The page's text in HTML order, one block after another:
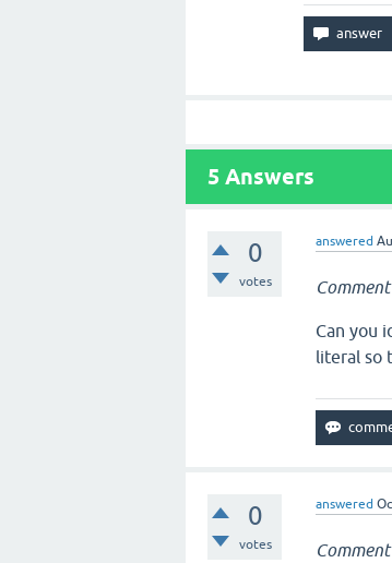
5 Answers
0
votes
answered
Can you
literal so
0
votes
answered